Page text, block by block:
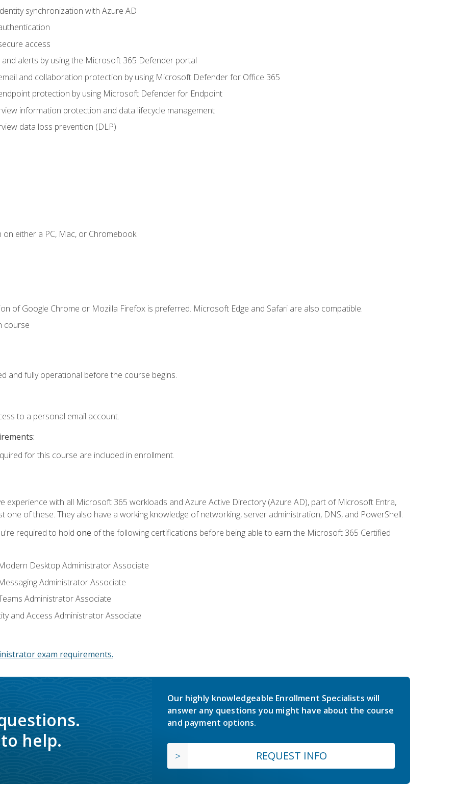
synchronization with Azure AD
access
alerts by using the Microsoft 365 Defender portal
and collaboration protection by using Microsoft Defender for Office 365
protection by using Microsoft Defender for Endpoint
information protection and data lifecycle management
data loss prevention (DLP)
either a PC, Mac, or Chromebook.
of Google Chrome or Mozilla Firefox is preferred. Microsoft Edge and Safari are also compatible.
course
and fully operational before the course begins.
to a personal email account.
for this course are included in enrollment.
experience with all Microsoft 365 workloads and Azure Active Directory (Azure AD), part of Microsoft Entra,
one of these. They also have a working knowledge of networking, server administration, DNS, and PowerShell.
required to hold one of the following certifications before being able to earn the Microsoft 365 Certified
Desktop Administrator Associate
Administrator Associate
Administrator Associate
and Access Administrator Associate
exam requirements.
help.
Our highly knowledgeable Enrollment Specialists will
answer any questions you might have about the course
and payment options.
REQUEST INFO